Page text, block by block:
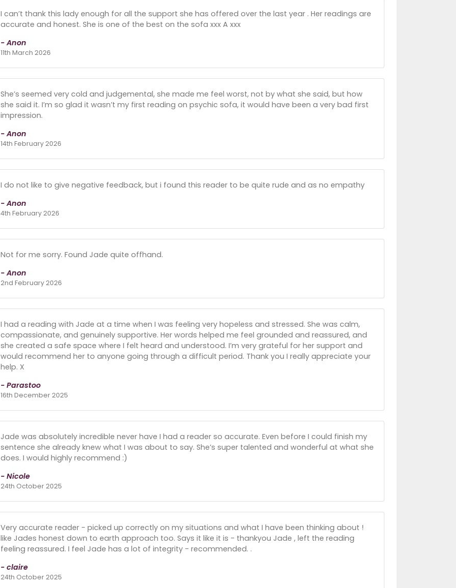
I can’t thank this lady enough for all the support she has offered over the last year . Her readings are
accurate and honest. She is one of the best on the sofa xxx A xxx
- Anon
11th March 2026
She’s seemed very cold and judgemental, she made me feel worst, not by what she said, but how
she said it. I’m so glad it wasn’t my first reading on psychic sofa, it would have been a very bad first
impression.
- Anon
14th February 2026
I do not like to give negative feedback, but i found this reader to be quite rude and as no empathy
- Anon
4th February 2026
Not for me sorry. Found Jade quite offhand.
- Anon
2nd February 2026
I had a reading with Jade at a time when I was feeling very hopeless and stressed. She was calm,
compassionate, and genuinely supportive. Her words helped me feel grounded and reassured, and
she created a safe space where I felt heard and understood. I’m very grateful for her support and
would recommend her to anyone going through a difficult period. Thank you I really appreciate your
help. X
- Parastoo
16th December 2025
Jade was absolutely incredible never have I had a reader so accurate. Even before I could finish my
sentence she already knew what I was about to say. She’s super talented and wonderful at what she
does. I would highly recommend :)
- Nicole
24th October 2025
Very accurate reader - picked up correctly on my situations and what I have been thinking about !
like Jades honest down to earth approach too. Says it like it is - thankyou Jade , left the reading
feeling reassured. I feel Jade has a lot of integrity - recommended. .
- claire
24th October 2025